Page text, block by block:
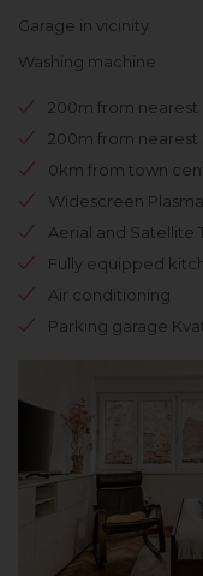
Garage in vicinity
Washing machine
200m from nearest
200m from nearest
0km from town
Widescreen
Aerial and Satellite
Fully equipped
Air conditioning
Parking garage